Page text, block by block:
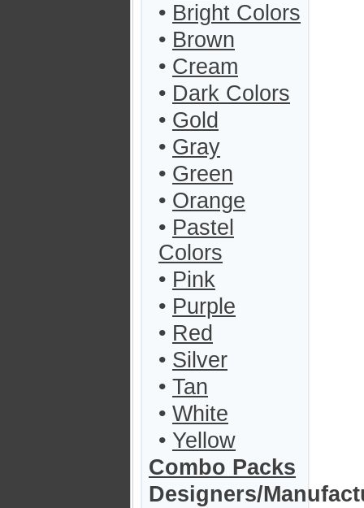
• Bright Colors
• Brown
• Cream
• Dark Colors
• Gold
• Gray
• Green
• Orange
• Pastel
Colors
• Pink
• Purple
• Red
• Silver
• Tan
• White
• Yellow
Combo Packs
Designers/